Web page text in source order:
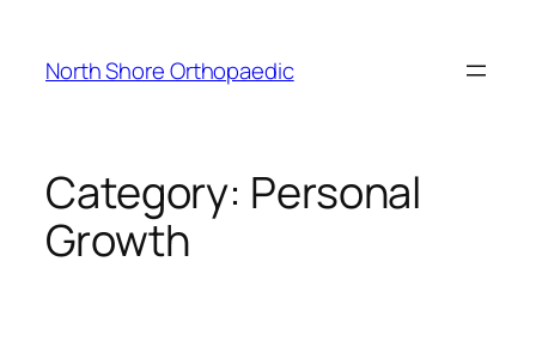
content
North Shore Orthopaedic
Category: Personal
Growth